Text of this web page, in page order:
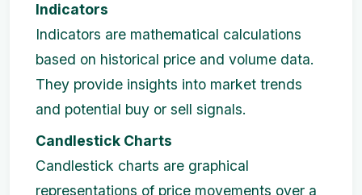
Indicators
Indicators are mathematical calculations
based on historical price and volume data.
They provide insights into market trends
and potential buy or sell signals.
Candlestick Charts
Candlestick charts are graphical
representations of price movements over a